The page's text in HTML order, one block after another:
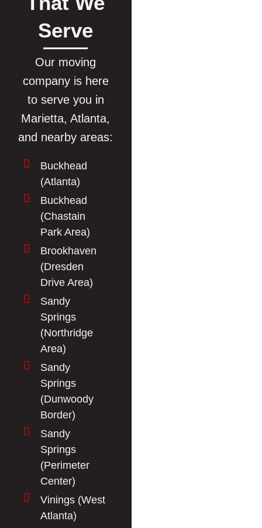
Serve
Our moving
company is here
to serve you in
Marietta, Atlanta,
and nearby areas:
Buckhead
(Atlanta)
Buckhead
(Chastain
Park Area)
Brookhaven
(Dresden
Drive Area)
Sandy
Springs
(Northridge
Area)
Sandy
Springs
(Dunwoody
Border)
Sandy
Springs
(Perimeter
Center)
Vinings (West
Atlanta)